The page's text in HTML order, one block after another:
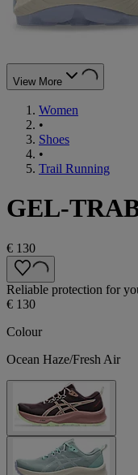
View More
Women
•
Shoes
•
Trail Running
GEL-
€ 130
Reliable protection for
€ 130
Colour
Ocean Haze/Fresh Air